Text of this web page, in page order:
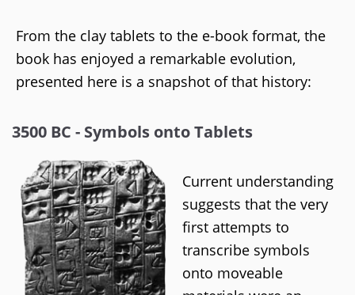
From the clay tablets to the e-book format, the
book has enjoyed a remarkable evolution,
presented here is a snapshot of that history:
3500 BC - Symbols onto Tablets
Current understanding
suggests that the very
first attempts to
transcribe symbols
onto moveable